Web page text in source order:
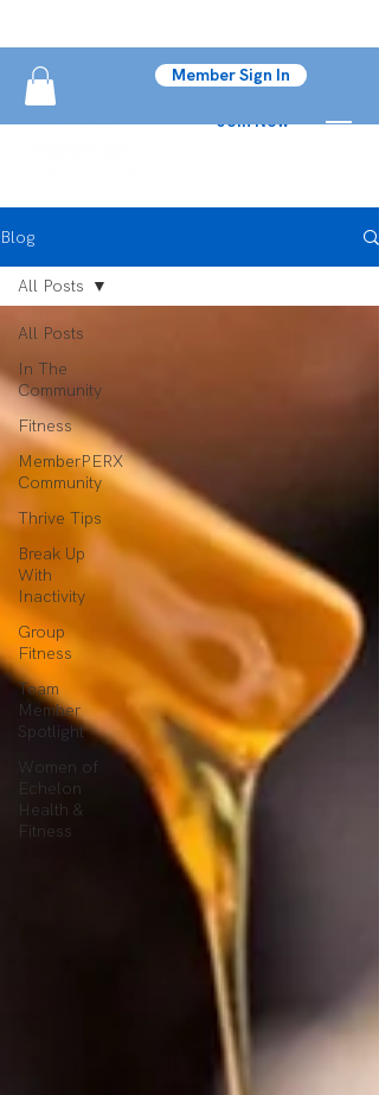
Join Now
Member Sign In
Blog
All Posts
In The
Community
Fitness
MemberPERX
Community
Thrive Tips
Break Up
With
Inactivity
Group
Fitness
Team
Member
Spotlight
Women of
Echelon
Health &
Fitness
All Posts